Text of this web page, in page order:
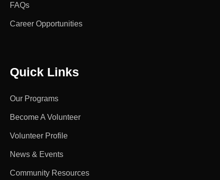
FAQs
Career Opportunities
Quick Links
Our Programs
Become A Volunteer
Volunteer Profile
News & Events
Community Resources